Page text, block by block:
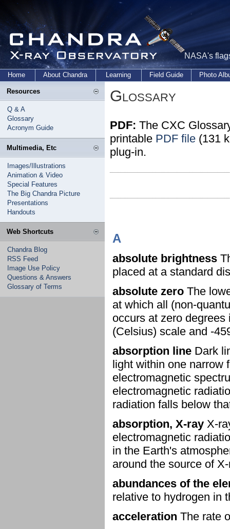
NASA's
Home About Chandra Learning Field Guide Photo
Resources
Q & A
Glossary
Acronym Guide
Multimedia, Etc
Images/Illustrations
Animation & Video
Special Features
The Big Chandra Picture
Presentations
Handouts
Web Shortcuts
Chandra Blog
RSS Feed
Image Use Policy
Questions & Answers
Glossary of Terms
Glossary
PDF: The CXC
printable PDF file (131
plug-in.
A
absolute brightness
placed at a standard
absolute zero The
at which all (non-
occurs at zero
(Celsius) scale and -
absorption line Dark
light within one narrow
electromagnetic
electromagnetic
radiation falls below
absorption, X-ray X-
electromagnetic
in the Earth's
around the source of
abundances of the
relative to hydrogen in
acceleration The rate